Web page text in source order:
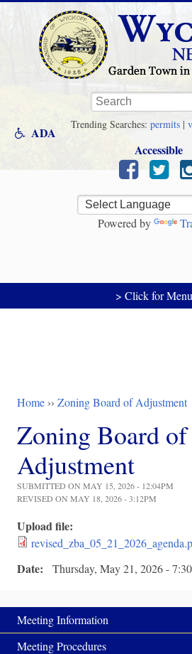
Skip to main content
Keywords
Trending Searches: permits |
ADA
Accessible
Powered by
> Click for
You are here
Home ›› Zoning Board of Adjustment
Zoning Board of
Adjustment
SUBMITTED ON MAY 15, 2026 - 12:04PM
REVISED ON MAY 18, 2026 - 3:12PM
Upload file:
Date: Thursday, May 21, 2026 -
Meeting Information
Meeting Procedures